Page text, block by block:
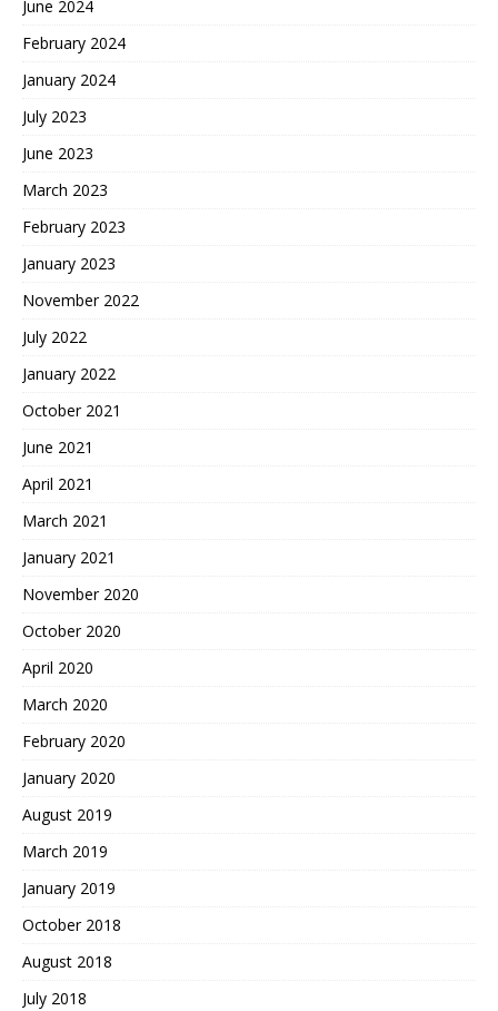
June 2024
February 2024
January 2024
July 2023
June 2023
March 2023
February 2023
January 2023
November 2022
July 2022
January 2022
October 2021
June 2021
April 2021
March 2021
January 2021
November 2020
October 2020
April 2020
March 2020
February 2020
January 2020
August 2019
March 2019
January 2019
October 2018
August 2018
July 2018